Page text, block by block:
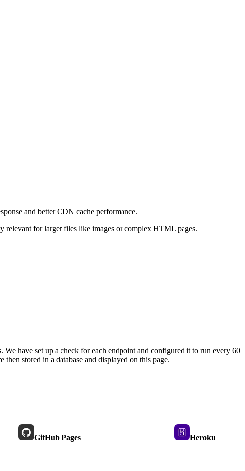
and better CDN cache performance.
relevant for larger files like images or complex HTML pages.
have set up a check for each endpoint and configured it to run every 60
stored in a database and displayed on this page.
GitHub Pages Heroku